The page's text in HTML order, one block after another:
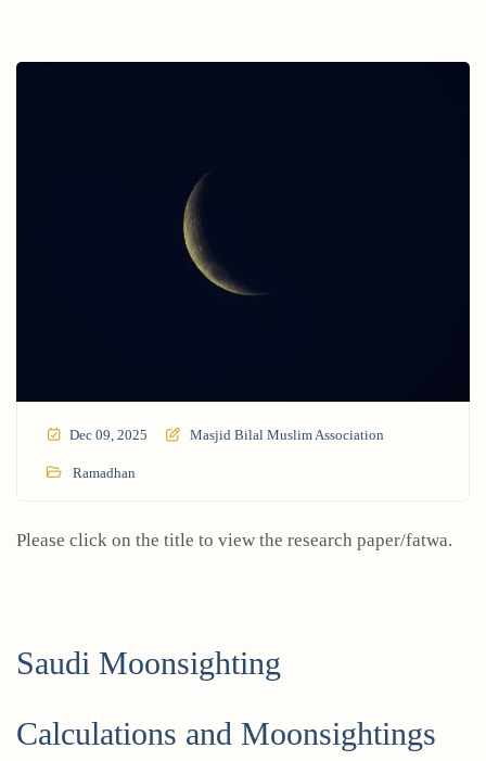
Dec 09, 2025 Masjid Bilal Muslim Association
Ramadhan
Please click on the title to view the research paper/fatwa.
Saudi Moonsighting
Calculations and Moonsightings